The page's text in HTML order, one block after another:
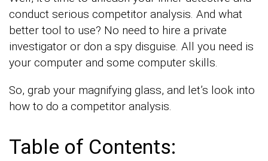
conduct serious competitor analysis. And what
better tool to use? No need to hire a private
investigator or don a spy disguise. All you need is
your computer and some computer skills.
So, grab your magnifying glass, and let’s look into
how to do a competitor analysis.
Table of Contents: